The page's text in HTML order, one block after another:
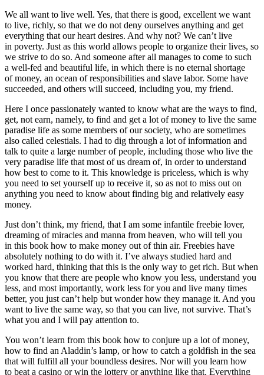
We all want to live well. Yes, that there is good, excellent we want
to live, richly, so that we do not deny ourselves anything and get
everything that our heart desires. And why not? We can’t live
in poverty. Just as this world allows people to organize their lives, so
we strive to do so. And someone after all manages to come to such
a well-fed and beautiful life, in which there is no eternal shortage
of money, an ocean of responsibilities and slave labor. Some have
succeeded, and others will succeed, including you, my friend.
Here I once passionately wanted to know what are the ways to find,
get, not earn, namely, to find and get a lot of money to live the same
paradise life as some members of our society, who are sometimes
also called celestials. I had to dig through a lot of information and
talk to quite a large number of people, including those who live the
very paradise life that most of us dream of, in order to understand
how best to come to it. This knowledge is priceless, which is why
you need to set yourself up to receive it, so as not to miss out on
anything you need to know about finding big and relatively easy
money.
Just don’t think, my friend, that I am some infantile freebie lover,
dreaming of miracles and manna from heaven, who will tell you
in this book how to make money out of thin air. Freebies have
absolutely nothing to do with it. I’ve always studied hard and
worked hard, thinking that this is the only way to get rich. But when
you know that there are people who know you less, understand you
less, and most importantly, work less for you and live many times
better, you just can’t help but wonder how they manage it. And you
want to live the same way, so that you can live, not survive. That’s
what you and I will pay attention to.
You won’t learn from this book how to conjure up a lot of money,
how to find an Aladdin’s lamp, or how to catch a goldfish in the sea
that will fulfill all your boundless desires. Nor will you learn how
to beat a casino or win the lottery or anything like that. Everything